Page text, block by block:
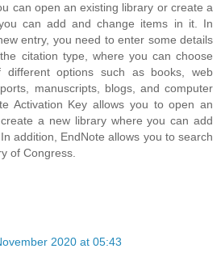
can open an existing library or create a
can add and change items in it. In
entry, you need to enter some details
citation type, where you can choose
options such as books, web
manuscripts, blogs, and computer
Activation Key allows you to open an
a new library where you can add
addition, EndNote allows you to search
of Congress.
2020 at 05:43